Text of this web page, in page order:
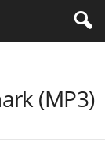
(MP3)